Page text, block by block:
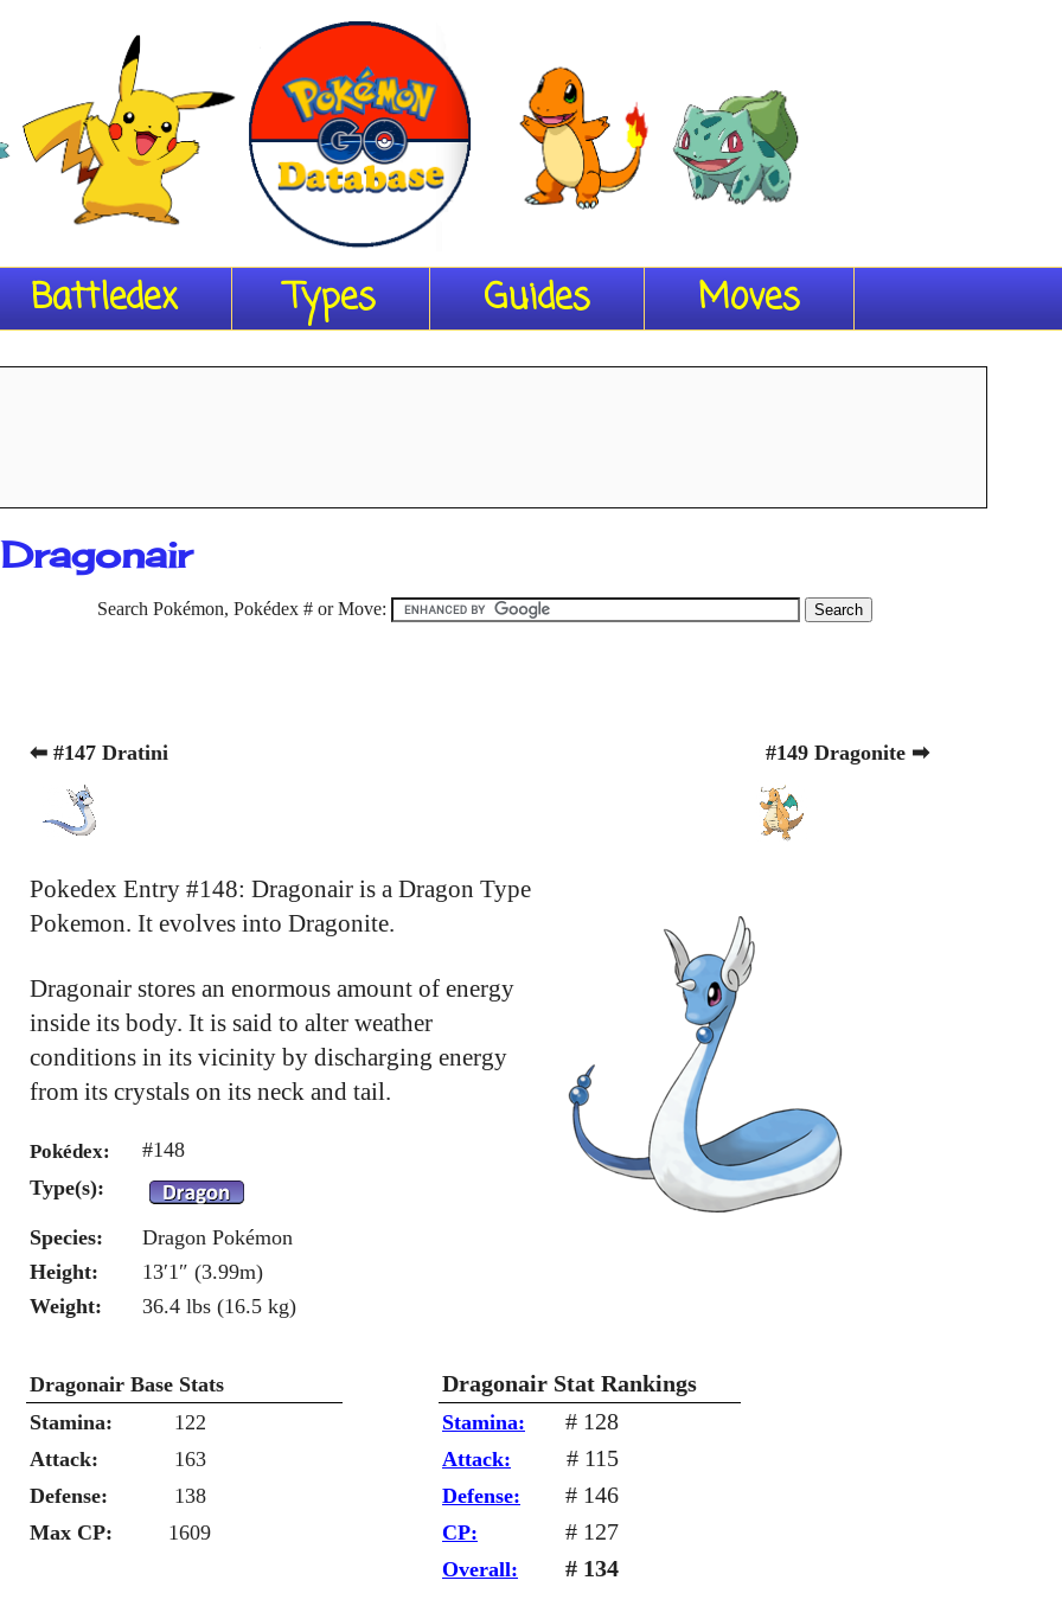
Battledex Types Guides Moves
Dragonair
Search Pokémon, Pokédex # or Move:
⬅ #147 Dratini #149 Dragonite ➡
Pokedex Entry #148: Dragonair is a Dragon Type
Pokemon. It evolves into Dragonite.
Dragonair stores an enormous amount of energy
inside its body. It is said to alter weather
conditions in its vicinity by discharging energy
from its crystals on its neck and tail.
Pokédex:
#148
Type(s):
Species:
Dragon Pokémon
Height:
13′1″ (3.99m)
Weight:
36.4 lbs (16.5 kg)
Dragonair Base Stats Dragonair Stat Rankings
Stamina: 122 Stamina: # 128
Attack: 163 Attack: # 115
Defense: 138 Defense: # 146
Max CP: 1609 CP: # 127
Overall: # 134